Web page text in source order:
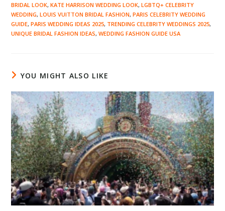
BRIDAL LOOK, KATE HARRISON WEDDING LOOK, LGBTQ+ CELEBRITY
WEDDING, LOUIS VUITTON BRIDAL FASHION, PARIS CELEBRITY WEDDING
GUIDE, PARIS WEDDING IDEAS 2025, TRENDING CELEBRITY WEDDINGS 2025,
UNIQUE BRIDAL FASHION IDEAS, WEDDING FASHION GUIDE USA
YOU MIGHT ALSO LIKE